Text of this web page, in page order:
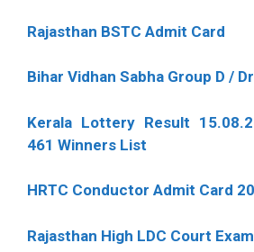
Rajasthan BSTC Admit Card
Bihar Vidhan Sabha Group D /
Kerala Lottery Result
461 Winners List
HRTC Conductor Admit Card
Rajasthan High LDC Court